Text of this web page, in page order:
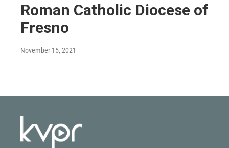
Roman Catholic Diocese of
Fresno
November 15, 2021